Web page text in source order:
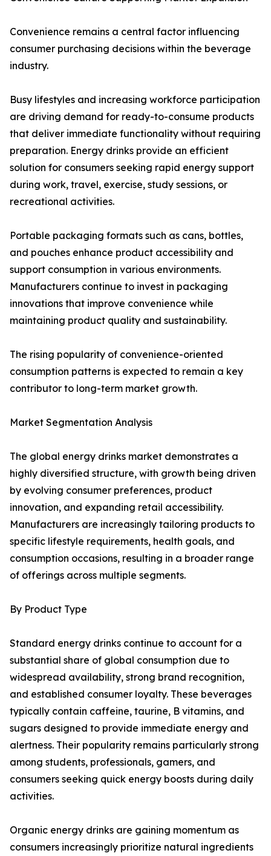
Convenience remains a central factor influencing
consumer purchasing decisions within the beverage
industry.
Busy lifestyles and increasing workforce participation
are driving demand for ready-to-consume products
that deliver immediate functionality without requiring
preparation. Energy drinks provide an efficient
solution for consumers seeking rapid energy support
during work, travel, exercise, study sessions, or
recreational activities.
Portable packaging formats such as cans, bottles,
and pouches enhance product accessibility and
support consumption in various environments.
Manufacturers continue to invest in packaging
innovations that improve convenience while
maintaining product quality and sustainability.
The rising popularity of convenience-oriented
consumption patterns is expected to remain a key
contributor to long-term market growth.
Market Segmentation Analysis
The global energy drinks market demonstrates a
highly diversified structure, with growth being driven
by evolving consumer preferences, product
innovation, and expanding retail accessibility.
Manufacturers are increasingly tailoring products to
specific lifestyle requirements, health goals, and
consumption occasions, resulting in a broader range
of offerings across multiple segments.
By Product Type
Standard energy drinks continue to account for a
substantial share of global consumption due to
widespread availability, strong brand recognition,
and established consumer loyalty. These beverages
typically contain caffeine, taurine, B vitamins, and
sugars designed to provide immediate energy and
alertness. Their popularity remains particularly strong
among students, professionals, gamers, and
consumers seeking quick energy boosts during daily
activities.
Organic energy drinks are gaining momentum as
consumers increasingly prioritize natural ingredients